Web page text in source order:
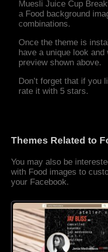
Muesli Juice Cup
a Food background
combinations.
Once the theme is
have a unique look
preview shown above.
Don’t forget that if you
rate it with 5 stars.
Themes Related to
You may also be
with Food images to
your Facebook.